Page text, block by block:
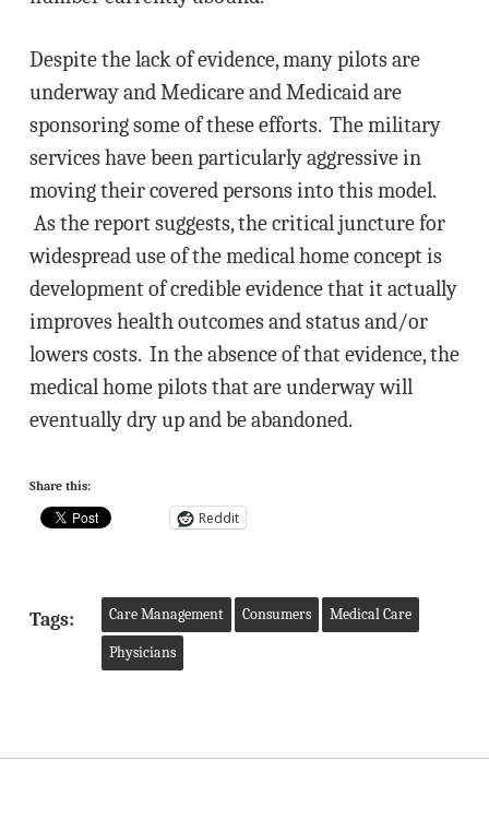
Despite the lack of evidence, many pilots are
underway and Medicare and Medicaid are
sponsoring some of these efforts. The military
services have been particularly aggressive in
moving their covered persons into this model.
As the report suggests, the critical juncture for
widespread use of the medical home concept is
development of credible evidence that it actually
improves health outcomes and status and/or
lowers costs. In the absence of that evidence, the
medical home pilots that are underway will
eventually dry up and be abandoned.
Share this:
Reddit
Tags: Care Management Consumers Medical Care
Physicians